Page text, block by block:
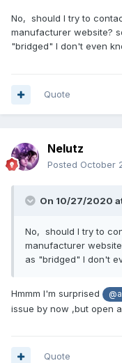
No, should I try to
manufacturer website?
"bridged" I don't even
Quote
Nelutz
Posted October
On 10/27/2020
No, should I try to
manufacturer
as "bridged" I don't
Hmmm I'm surprised
issue by now ,but open
Quote